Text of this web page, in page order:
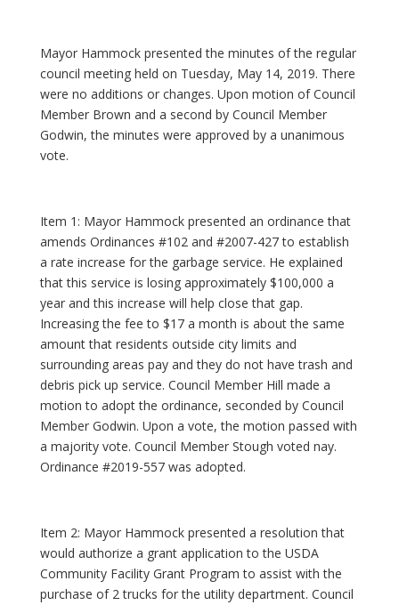
Mayor Hammock presented the minutes of the regular
council meeting held on Tuesday, May 14, 2019. There
were no additions or changes. Upon motion of Council
Member Brown and a second by Council Member
Godwin, the minutes were approved by a unanimous
vote.
Item 1: Mayor Hammock presented an ordinance that
amends Ordinances #102 and #2007-427 to establish
a rate increase for the garbage service. He explained
that this service is losing approximately $100,000 a
year and this increase will help close that gap.
Increasing the fee to $17 a month is about the same
amount that residents outside city limits and
surrounding areas pay and they do not have trash and
debris pick up service. Council Member Hill made a
motion to adopt the ordinance, seconded by Council
Member Godwin. Upon a vote, the motion passed with
a majority vote. Council Member Stough voted nay.
Ordinance #2019-557 was adopted.
Item 2: Mayor Hammock presented a resolution that
would authorize a grant application to the USDA
Community Facility Grant Program to assist with the
purchase of 2 trucks for the utility department. Council